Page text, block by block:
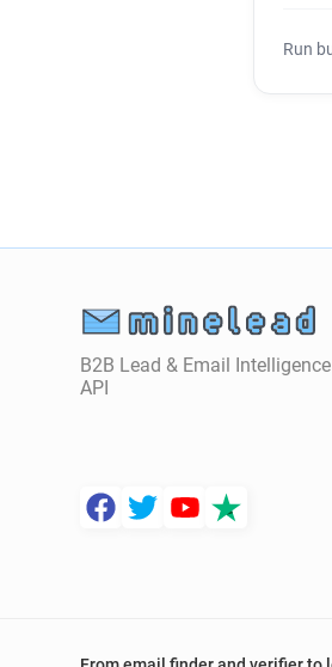
Run
B2B Lead & Email Intelligence
API